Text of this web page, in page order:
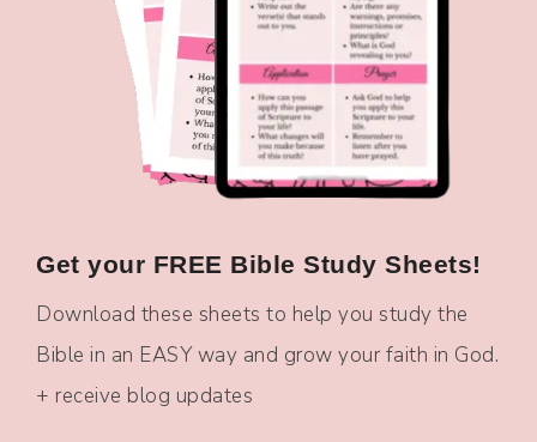
Get your FREE Bible Study Sheets!
Download these sheets to help you study the
Bible in an EASY way and grow your faith in God.
+ receive blog updates